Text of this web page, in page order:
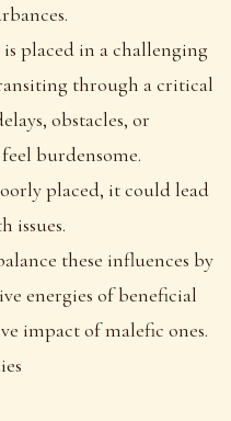
placed in a challenging
through a critical
obstacles, or
burdensome.
placed, it could lead
issues.
these influences by
energies of beneficial
impact of malefic ones.